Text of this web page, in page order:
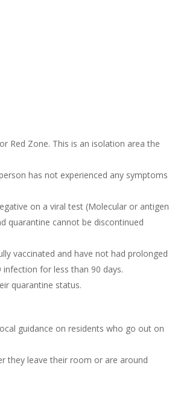
Red Zone. This is an isolation area the
has not experienced any symptoms
on a viral test (Molecular or antigen
quarantine cannot be discontinued
vaccinated and have not had prolonged
for less than 90 days.
quarantine status.
guidance on residents who go out on
they leave their room or are around